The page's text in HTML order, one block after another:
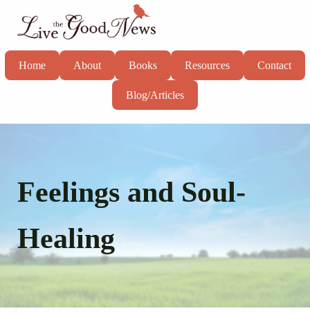
Skip to header right navigation
Live the Good News
Home About Books Resources Contact
Blog/Articles
Feelings and Soul-
Healing